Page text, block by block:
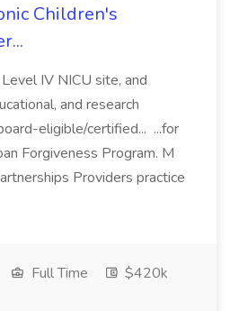
Children's
IV NICU site, and
and research
eligible/certified... ...for
Forgiveness Program. M
Providers practice
Full Time
$420k